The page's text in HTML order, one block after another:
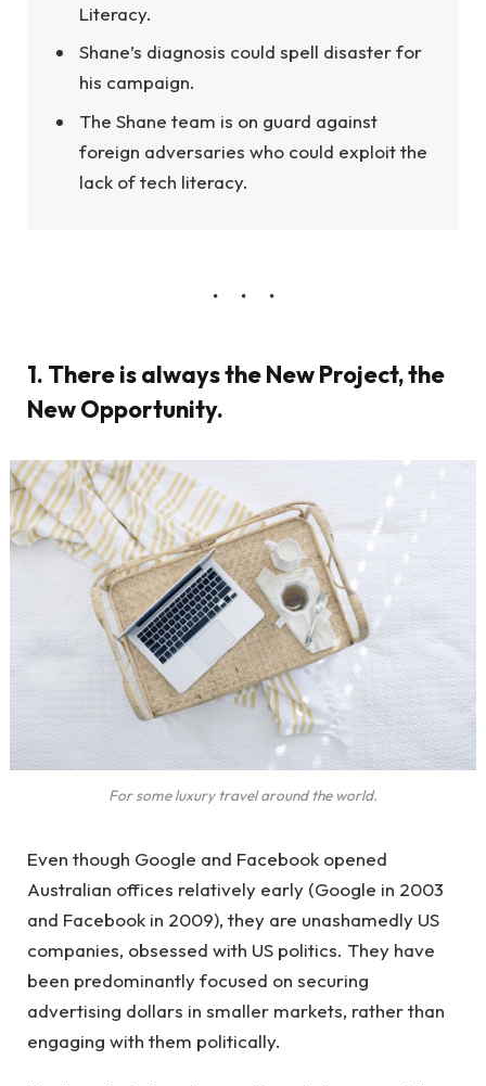
Literacy.
Shane’s diagnosis could spell disaster for
his campaign.
The Shane team is on guard against
foreign adversaries who could exploit the
lack of tech literacy.
1. There is always the New Project, the
New Opportunity.
For some luxury travel around the world.
Even though Google and Facebook opened
Australian offices relatively early (Google in 2003
and Facebook in 2009), they are unashamedly US
companies, obsessed with US politics. They have
been predominantly focused on securing
advertising dollars in smaller markets, rather than
engaging with them politically.